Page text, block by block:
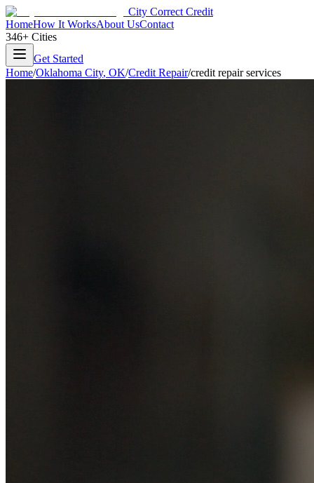
City Correct Credit
HomeHow It WorksAbout UsContact
346+ Cities
Get Started
Home/Oklahoma City, OK/Credit Repair/credit repair services